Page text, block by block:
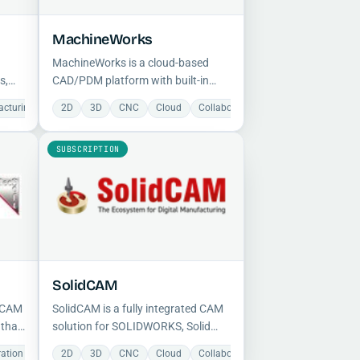
Milling Simulation
Milling Open Source Slicing
MachineWorks
MachineWorks is a cloud-based
CAD/PDM platform with built-in
version control and real-time
collaboration, providing a full
design history with restore
capabilities deployable on any
2D 3D CNC Cloud Collaboration
Milling Simulation
that
Manufacturing Mechanical Milling
SUBSCRIPTION
SolidCAM
SolidCAM is a fully integrated CAM
solution for SOLIDWORKS, Solid
Edge, and Autodesk Inventor,
2D 3D CNC Cloud Collaboration